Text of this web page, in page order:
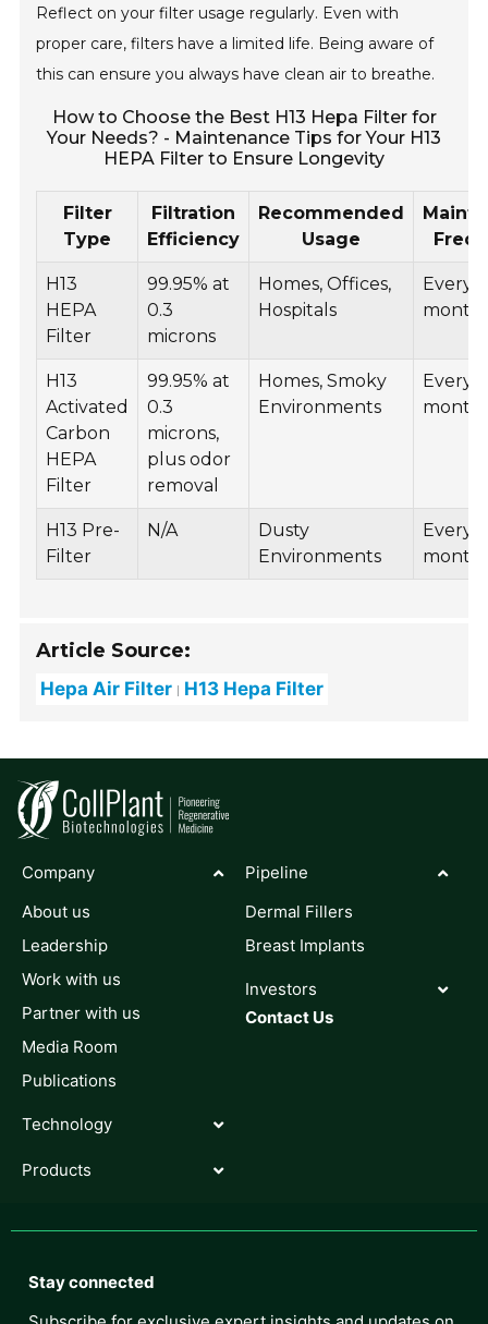
Reflect on your filter usage regularly. Even with
proper care, filters have a limited life. Being aware of
this can ensure you always have clean air to breathe.
How to Choose the Best H13 Hepa Filter for
Your Needs? - Maintenance Tips for Your H13
HEPA Filter to Ensure Longevity
Filter
Type
Filtration
Efficiency
Recommended
Usage
H13
HEPA
Filter
99.95% at
0.3
microns
Homes, Offices,
Hospitals
Every
H13
Activated
Carbon
HEPA
Filter
99.95% at
0.3
microns,
plus odor
removal
Homes, Smoky
Environments
Every
H13 Pre-
Filter
N/A
Dusty
Environments
Every 3
Article Source:
Hepa Air Filter H13 Hepa Filter
Company
About us
Leadership
Work with us
Partner with us
Media Room
Publications
Technology
Products
Pipeline
Dermal Fillers
Breast Implants
Investors
Contact Us
Stay connected